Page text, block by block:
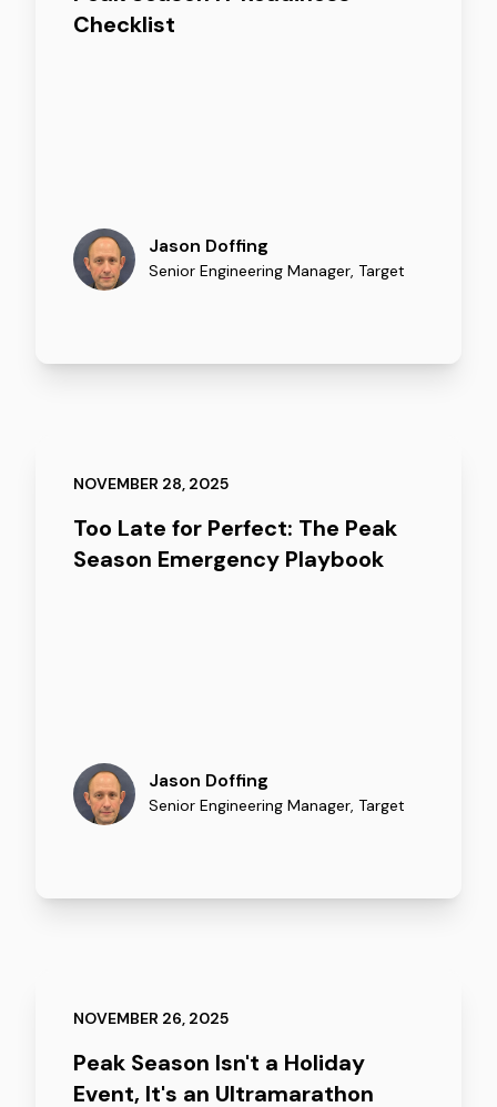
Checklist
Jason Doffing
Senior Engineering Manager, Target
NOVEMBER 28, 2025
Too Late for Perfect: The Peak
Season Emergency Playbook
Jason Doffing
Senior Engineering Manager, Target
NOVEMBER 26, 2025
Peak Season Isn't a Holiday
Event, It's an Ultramarathon